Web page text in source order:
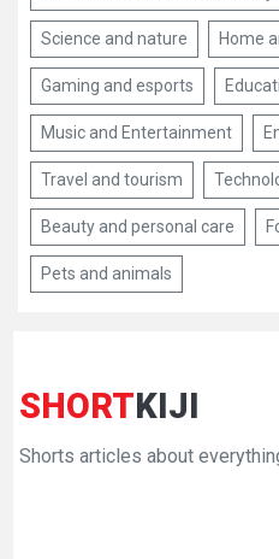
Science and nature Home
Gaming and esports
Music and Entertainment
Travel and tourism
Beauty and personal care
Pets and animals
SHORTKIJI
Shorts articles about